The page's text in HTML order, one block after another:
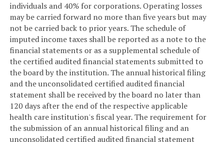
individuals and 40% for corporations. Operating losses
may be carried forward no more than five years but may
not be carried back to prior years. The schedule of
imputed income taxes shall be reported as a note to the
financial statements or as a supplemental schedule of
the certified audited financial statements submitted to
the board by the institution. The annual historical filing
and the unconsolidated certified audited financial
statement shall be received by the board no later than
120 days after the end of the respective applicable
health care institution's fiscal year. The requirement for
the submission of an annual historical filing and an
unconsolidated certified audited financial statement